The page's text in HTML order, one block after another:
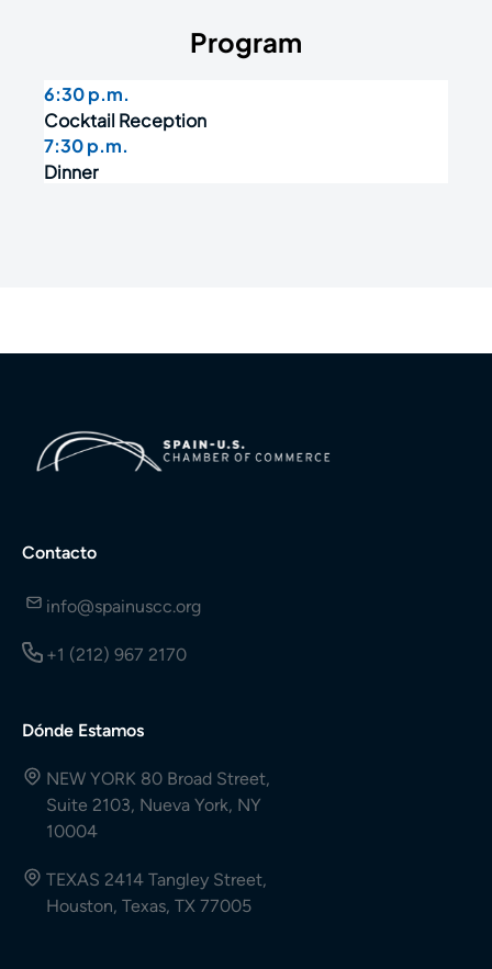
Program
6:30 p.m.
Cocktail Reception
7:30 p.m.
Dinner
Contacto
info@spainuscc.org
+1 (212) 967 2170
Dónde Estamos
NEW YORK 80 Broad Street,
Suite 2103, Nueva York, NY
10004
TEXAS 2414 Tangley Street,
Houston, Texas, TX 77005